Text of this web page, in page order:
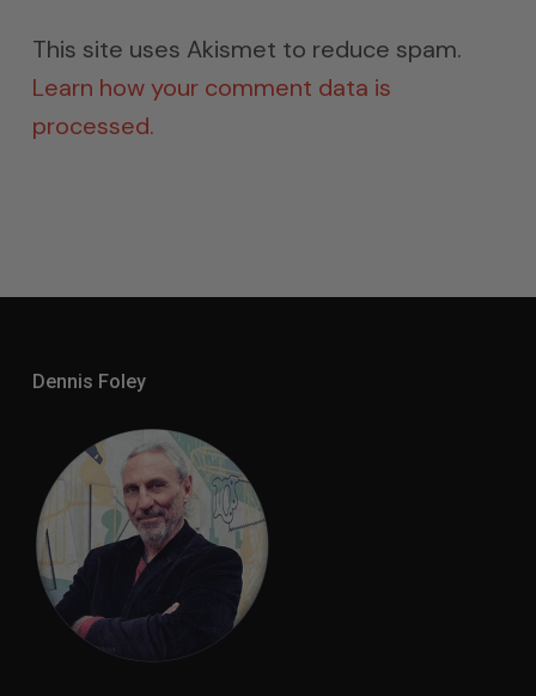
This site uses Akismet to reduce spam.
Learn how your comment data is
processed.
Dennis Foley